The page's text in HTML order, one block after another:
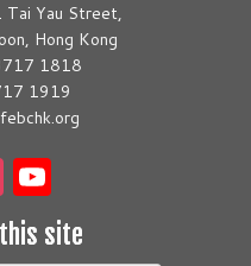
Tai Yau Street,
Hong Kong
1818
1919
Instagram
site